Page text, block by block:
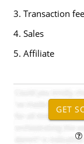
3. Transaction fee
4. Sales
5. Affiliate